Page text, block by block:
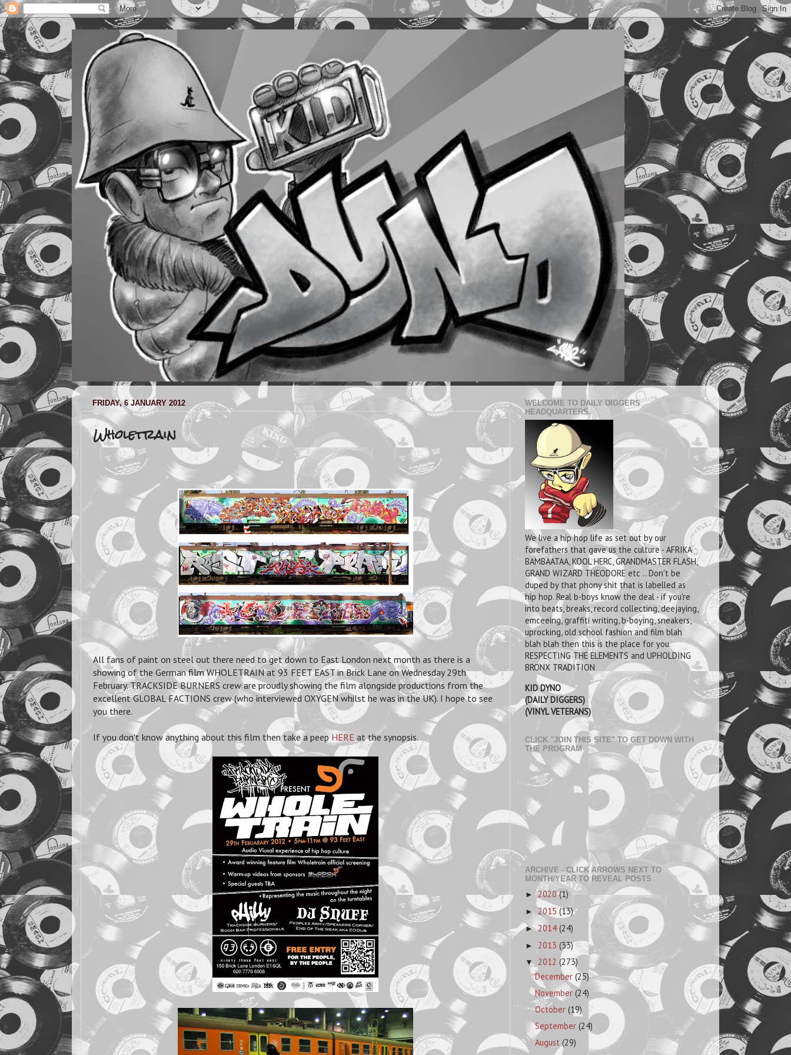
FRIDAY, 6 JANUARY 2012
Wholetrain
All fans of paint on steel out there need to get down to East London next month as there is a
showing of the German film WHOLETRAIN at 93 FEET EAST in Brick Lane on Wednesday 29th
February. TRACKSIDE BURNERS crew are proudly showing the film alongside productions from the
excellent GLOBAL FACTIONS crew (who interviewed OXYGEN whilst he was in the UK). I hope to see
you there.
If you don't know anything about this film then take a peep HERE at the synopsis.
WELCOME TO DAILY DIGGERS
HEADQUARTERS.
We live a hip hop life as set out by our
forefathers that gave us the culture - AFRIKA
BAMBAATAA, KOOL HERC, GRANDMASTER FLASH,
GRAND WIZARD THEODORE etc .. Don't be
duped by that phony shit that is labelled as
hip hop. Real b-boys know the deal - if you're
into beats, breaks, record collecting, deejaying,
emceeing, graffiti writing, b-boying, sneakers,
uprocking, old school fashion and film blah
blah blah then this is the place for you.
RESPECTING THE ELEMENTS and UPHOLDING
BRONX TRADITION
KID DYNO
(DAILY DIGGERS)
(VINYL VETERANS)
CLICK "JOIN THIS SITE" TO GET DOWN WITH
THE PROGRAM
ARCHIVE - CLICK ARROWS NEXT TO
MONTH/YEAR TO REVEAL POSTS
►2020(1)
► 2015 (13)
►2014 (24)
► 2013 (33)
▼ 2012 (273)
December(25)
November(24)
October(19)
September(24)
August(29)